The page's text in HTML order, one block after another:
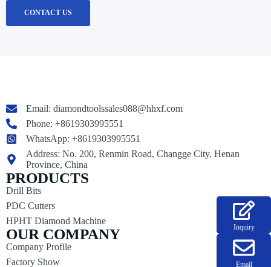
CONTACT US
Email: diamondtoolssales088@hhxf.com
Phone: +8619303995551
WhatsApp: +8619303995551
Address: No. 200, Renmin Road, Changge City, Henan
Province, China
PRODUCTS
Drill Bits
PDC Cutters
HPHT Diamond Machine
OUR COMPANY
Company Profile
Factory Show
Inquiry
Email